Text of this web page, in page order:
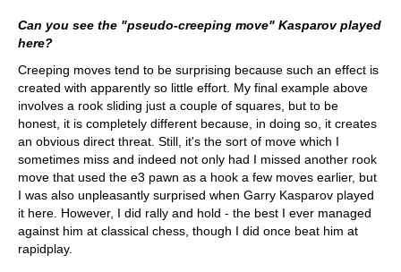
Can you see the "pseudo-creeping move" Kasparov played
here?
Creeping moves tend to be surprising because such an effect is
created with apparently so little effort. My final example above
involves a rook sliding just a couple of squares, but to be
honest, it is completely different because, in doing so, it creates
an obvious direct threat. Still, it's the sort of move which I
sometimes miss and indeed not only had I missed another rook
move that used the e3 pawn as a hook a few moves earlier, but
I was also unpleasantly surprised when Garry Kasparov played
it here. However, I did rally and hold - the best I ever managed
against him at classical chess, though I did once beat him at
rapidplay.